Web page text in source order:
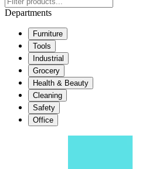
Departments
Furniture
Tools
Industrial
Grocery
Health & Beauty
Cleaning
Safety
Office